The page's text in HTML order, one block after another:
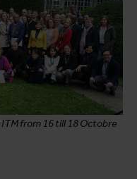
from 16 till 18 Octobre